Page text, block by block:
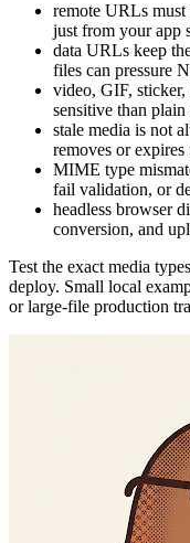
remote URLs must
just from your app
data URLs keep
files can pressure
video, GIF,
sensitive than
stale media is not
removes or
MIME type
fail validation, or
headless browser
conversion, and
Test the exact media
deploy. Small local
or large-file production